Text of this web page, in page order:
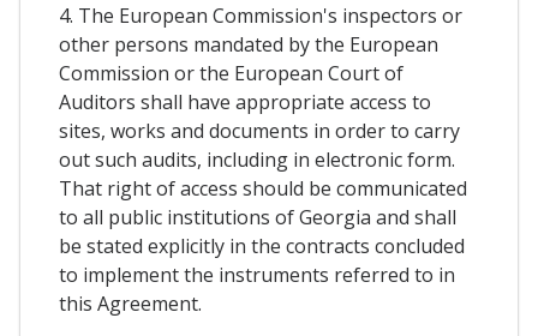
4. The European Commission's inspectors or
other persons mandated by the European
Commission or the European Court of
Auditors shall have appropriate access to
sites, works and documents in order to carry
out such audits, including in electronic form.
That right of access should be communicated
to all public institutions of Georgia and shall
be stated explicitly in the contracts concluded
to implement the instruments referred to in
this Agreement.